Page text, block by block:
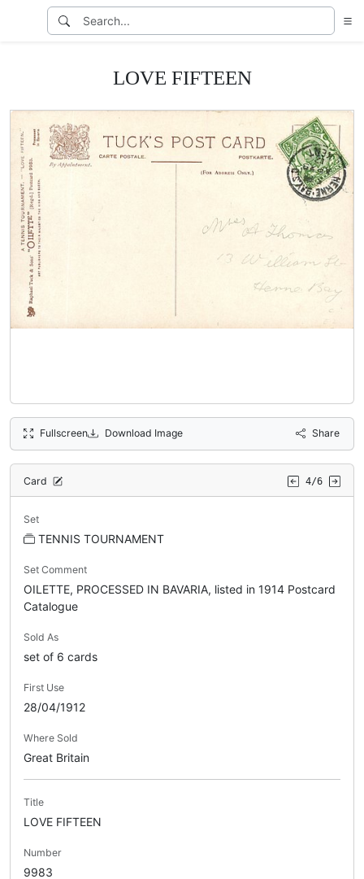
LOVE FIFTEEN
Fullscreen Download Image Share
Card 4/6
Set
TENNIS TOURNAMENT
Set Comment
OILETTE, PROCESSED IN BAVARIA, listed in 1914 Postcard
Catalogue
Sold As
set of 6 cards
First Use
28/04/1912
Where Sold
Great Britain
Title
LOVE FIFTEEN
Number
9983